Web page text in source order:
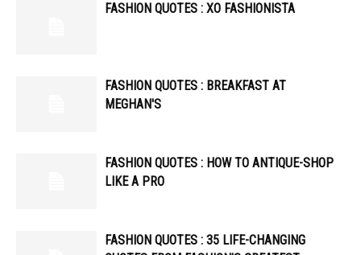
FASHION QUOTES : XO FASHIONISTA
FASHION QUOTES : BREAKFAST AT
MEGHAN'S
FASHION QUOTES : HOW TO ANTIQUE-SHOP
LIKE A PRO
FASHION QUOTES : 35 LIFE-CHANGING